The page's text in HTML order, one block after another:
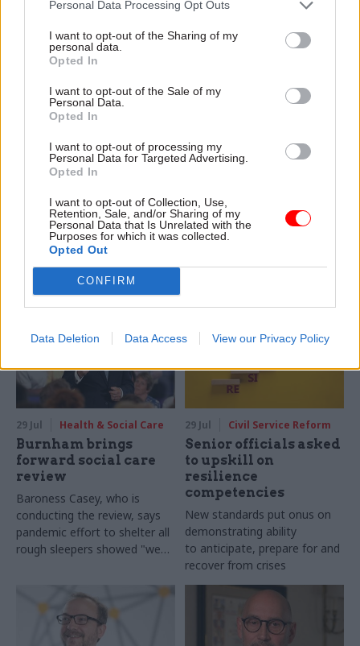
Personal Data Processing Opt Outs
I want to opt-out of the Sharing of my
personal data.
Opted In
I want to opt-out of the Sale of my
Personal Data.
Opted In
I want to opt-out of processing my
Personal Data for Targeted Advertising.
Opted In
I want to opt-out of Collection, Use,
Retention, Sale, and/or Sharing of my
Personal Data that Is Unrelated with the
Purposes for which it was collected.
Opted Out
CONFIRM
Data Deletion Data Access View our Privacy Policy
HR
Statistics 2026:
Declared disability
rate now higher than
average
Ethnic minority
representation also hits new
high but remains below
national average
Statistics: Median
salary rises by 6%
continuing grade inflation
29 Jul Health & Social Care
Burnham brings
forward social care
review
Baroness Casey, who is
conducting the review, says
pandemic effort to shelter all
rough sleepers showed "we
29 Jul Civil Service Reform
Senior officials asked
to upskill on
resilience
competencies
New standards put onus on
demonstrating ability
to anticipate, prepare for and
recover from crises